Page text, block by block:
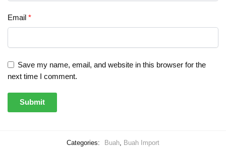
Email *
Save my name, email, and website in this browser for the
next time I comment.
Categories: Buah, Buah Import